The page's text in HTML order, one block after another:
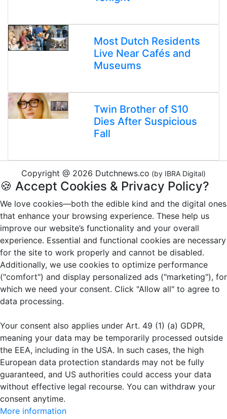
Most Dutch Residents
Live Near Cafés and
Museums
Twin Brother of S10
Dies After Suspicious
Fall
Copyright @ 2026 Dutchnews.co (by IBRA Digital)
🍪 Accept Cookies & Privacy Policy?
We love cookies—both the edible kind and the digital ones
that enhance your browsing experience. These help us
improve our website’s functionality and your overall
experience. Essential and functional cookies are necessary
for the site to work properly and cannot be disabled.
Additionally, we use cookies to optimize performance
("comfort") and display personalized ads ("marketing"), for
which we need your consent. Click "Allow all" to agree to
data processing.
Your consent also applies under Art. 49 (1) (a) GDPR,
meaning your data may be temporarily processed outside
the EEA, including in the USA. In such cases, the high
European data protection standards may not be fully
guaranteed, and US authorities could access your data
without effective legal recourse. You can withdraw your
consent anytime.
More information